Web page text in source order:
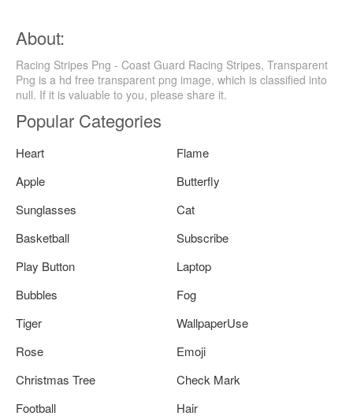
About:
Racing Stripes Png - Coast Guard Racing Stripes, Transparent
Png is a hd free transparent png image, which is classified into
null. If it is valuable to you, please share it.
Popular Categories
Heart
Flame
Apple
Butterfly
Sunglasses
Cat
Basketball
Subscribe
Play Button
Laptop
Bubbles
Fog
Tiger
WallpaperUse
Rose
Emoji
Christmas Tree
Check Mark
Football
Hair